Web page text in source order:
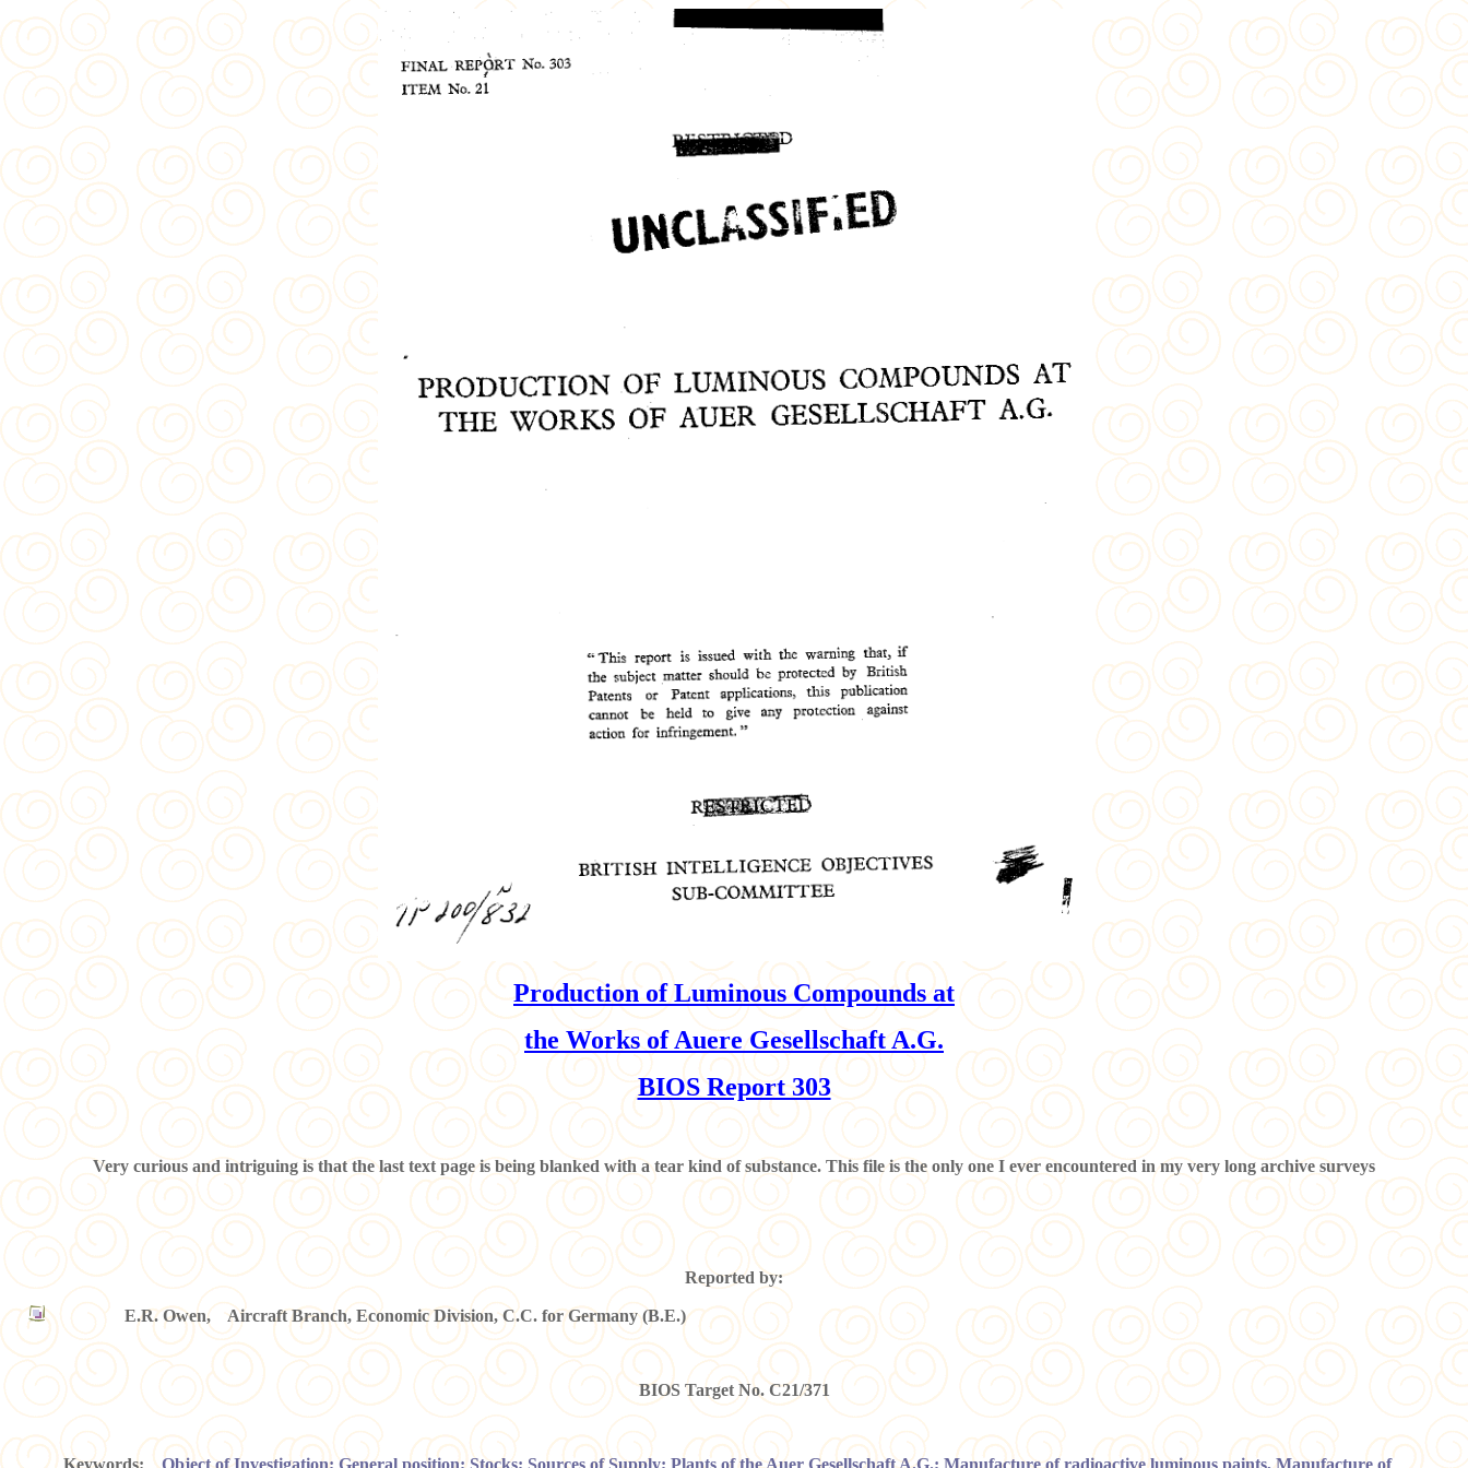
Production of Luminous Compounds at
the Works of Auere Gesellschaft A.G.
BIOS Report 303
Very curious and intriguing is that the last text page is being blanked with a tear kind of substance. This file is the only one I ever encountered in my very long archive surveys
Reported by:
E.R. Owen, Aircraft Branch, Economic Division, C.C. for Germany (B.E.)
BIOS Target No. C21/371
Keywords:Object of Investigation; General position; Stocks; Sources of Supply; Plants of the Auer Gesellschaft A.G.; Manufacture of radioactive luminous paints, Manufacture of